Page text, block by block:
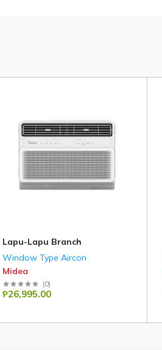
Lapu-Lapu Branch
Window Type Aircon
Midea
(0)
₱26,995.00